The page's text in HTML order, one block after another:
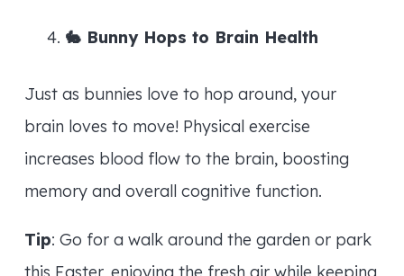
🐇 Bunny Hops to Brain Health
Just as bunnies love to hop around, your
brain loves to move! Physical exercise
increases blood flow to the brain, boosting
memory and overall cognitive function.
Tip: Go for a walk around the garden or park